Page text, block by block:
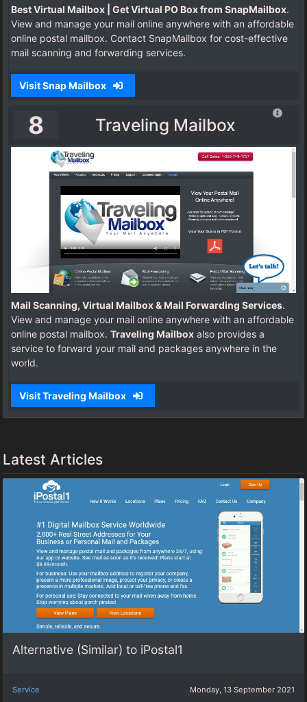
Best Virtual Mailbox | Get Virtual PO Box from SnapMailbox.
View and manage your mail online anywhere with an affordable
online postal mailbox. Contact SnapMailbox for cost-effective
mail scanning and forwarding services.
Visit Snap Mailbox
8 Traveling Mailbox
Mail Scanning, Virtual Mailbox & Mail Forwarding Services.
View and manage your mail online anywhere with an affordable
online postal mailbox. Traveling Mailbox also provides a
service to forward your mail and packages anywhere in the
world.
Visit Traveling Mailbox
Latest Articles
Alternative (Similar) to iPostal1
Service Monday, 13 September 2021